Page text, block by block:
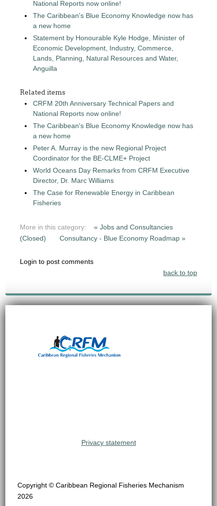
National Reports now online!
The Caribbean's Blue Economy Knowledge now has
a new home
Statement by Honourable Kyle Hodge, Minister of
Economic Development, Industry, Commerce,
Lands, Planning, Natural Resources and Water,
Anguilla
Related items
CRFM 20th Anniversary Technical Papers and
National Reports now online!
The Caribbean's Blue Economy Knowledge now has
a new home
Peter A. Murray is the new Regional Project
Coordinator for the BE-CLME+ Project
World Oceans Day Remarks from CRFM Executive
Director, Dr. Marc Williams
The Case for Renewable Energy in Caribbean
Fisheries
More in this category:
« Jobs and Consultancies
(Closed)
Consultancy - Blue Economy Roadmap »
Login to post comments
back to top
Privacy statement
Copyright © Caribbean Regional Fisheries Mechanism
2026